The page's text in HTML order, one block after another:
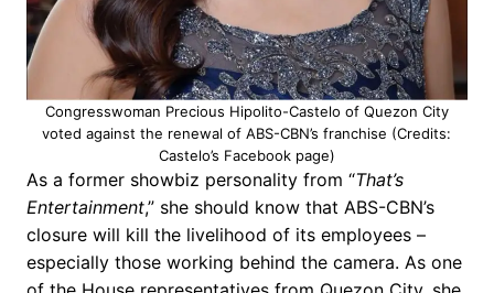
Congresswoman Precious Hipolito-Castelo of Quezon City
voted against the renewal of ABS-CBN’s franchise (Credits:
Castelo’s Facebook page)
As a former showbiz personality from “That’s
Entertainment,” she should know that ABS-CBN’s
closure will kill the livelihood of its employees –
especially those working behind the camera. As one